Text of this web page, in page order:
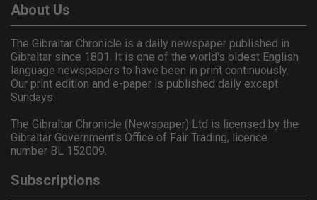
About Us
The Gibraltar Chronicle is a daily newspaper published in
Gibraltar since 1801. It is one of the world's oldest English
language newspapers to have been in print continuously.
Our print edition and e-paper is published daily except
Sundays.
The Gibraltar Chronicle (Newspaper) Ltd is licensed by the
Gibraltar Government's Office of Fair Trading, licence
number BL 152009.
Subscriptions